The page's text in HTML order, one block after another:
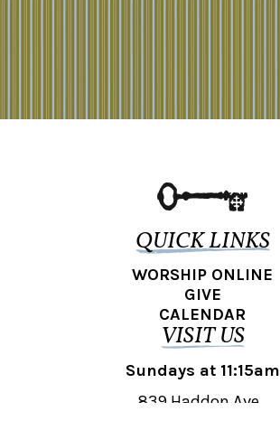
QUICK LINKS
WORSHIP ONLINE
GIVE
CALENDAR
VISIT US
Sundays at 11:15am
839 Haddon Ave.,